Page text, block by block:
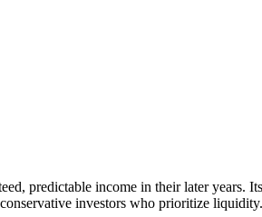
predictable income in their later years.
investors who prioritize liquidity.